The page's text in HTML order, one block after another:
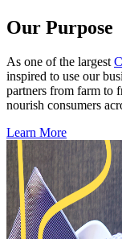
Our Purpose
As one of the largest
inspired to use our
partners from farm to
nourish consumers
Learn More